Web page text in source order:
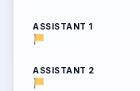
ASSISTANT 1
ASSISTANT 2